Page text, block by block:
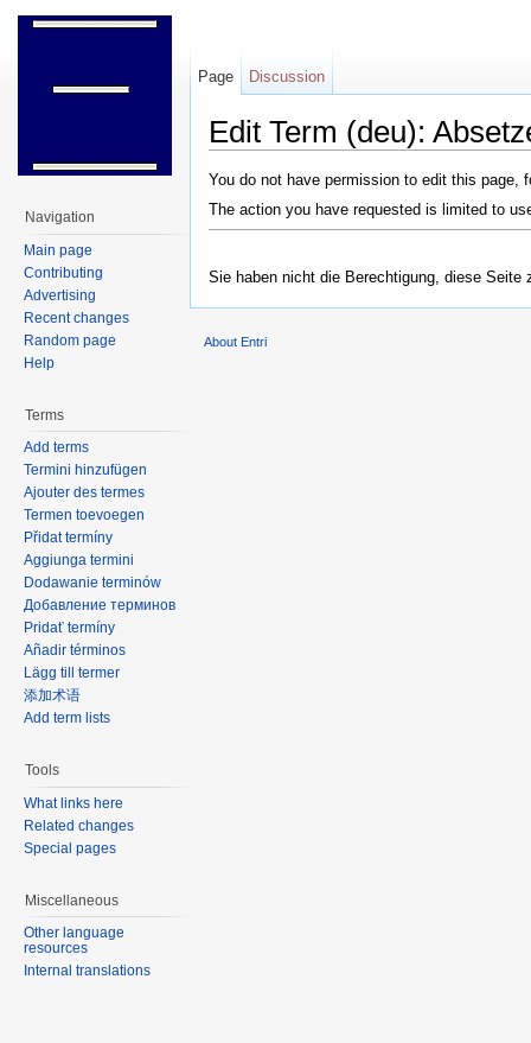
Edit Term (deu):
You do not have permission to edit this page,
The action you have requested is limited to
Sie haben nicht die Berechtigung, diese Seite
Page Discussion
Navigation
Main page
Contributing
Advertising
Recent changes
Random page
Help
Terms
Add terms
Termini hinzufügen
Ajouter des termes
Termen toevoegen
Přidat termíny
Aggiunga termini
Dodawanie terminów
Добавление терминов
Pridať termíny
Añadir términos
Lägg till termer
添加术语
Add term lists
Tools
What links here
Related changes
Special pages
Miscellaneous
Other language
resources
Internal translations
About Entri